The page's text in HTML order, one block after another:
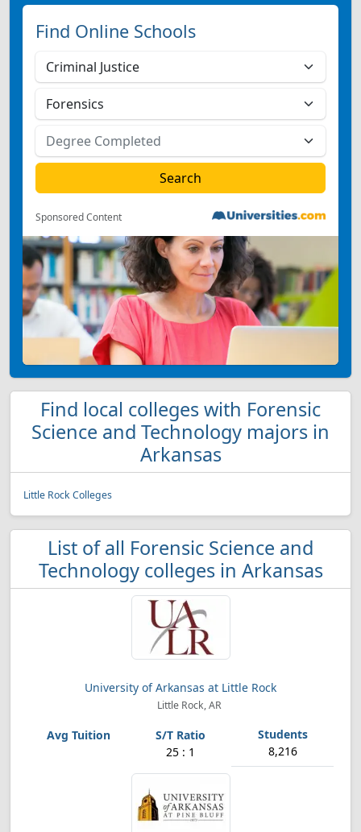
Find Online Schools
Sponsored Content
Find local colleges with Forensic
Science and Technology majors in
Arkansas
Little Rock Colleges
List of all Forensic Science and
Technology colleges in Arkansas
University of Arkansas at Little Rock
Little Rock, AR
25 : 1 8,216